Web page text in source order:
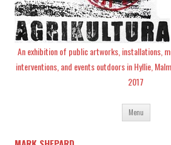
An exhibition of public artworks, installations,
interventions, and events outdoors in Hyllie,
2017
Menu Skip
content